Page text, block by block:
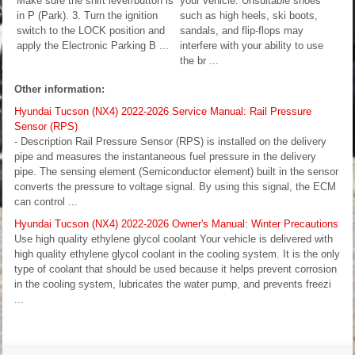
in P (Park). 3. Turn the ignition
switch to the LOCK position and
apply the Electronic Parking B ...
such as high heels, ski boots,
sandals, and flip-flops may
interfere with your ability to use
the br ...
Other information:
Hyundai Tucson (NX4) 2022-2026 Service Manual: Rail Pressure
Sensor (RPS)
- Description Rail Pressure Sensor (RPS) is installed on the delivery
pipe and measures the instantaneous fuel pressure in the delivery
pipe. The sensing element (Semiconductor element) built in the sensor
converts the pressure to voltage signal. By using this signal, the ECM
can control ...
Hyundai Tucson (NX4) 2022-2026 Owner's Manual: Winter Precautions
Use high quality ethylene glycol coolant Your vehicle is delivered with
high quality ethylene glycol coolant in the cooling system. It is the only
type of coolant that should be used because it helps prevent corrosion
in the cooling system, lubricates the water pump, and prevents freezi